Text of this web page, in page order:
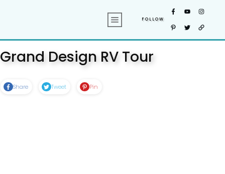
FOLLOW
Grand Design RV Tour
Share Tweet Pin